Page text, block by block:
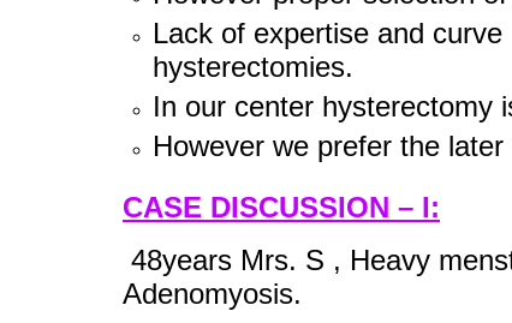
Lack of expertise and
hysterectomies.
In our center hysterectomy
However we prefer the
CASE DISCUSSION – I:
48years Mrs. S , Heavy
Adenomyosis.